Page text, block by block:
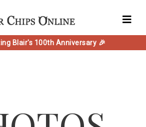
Blair's 100th Anniversary 🎉